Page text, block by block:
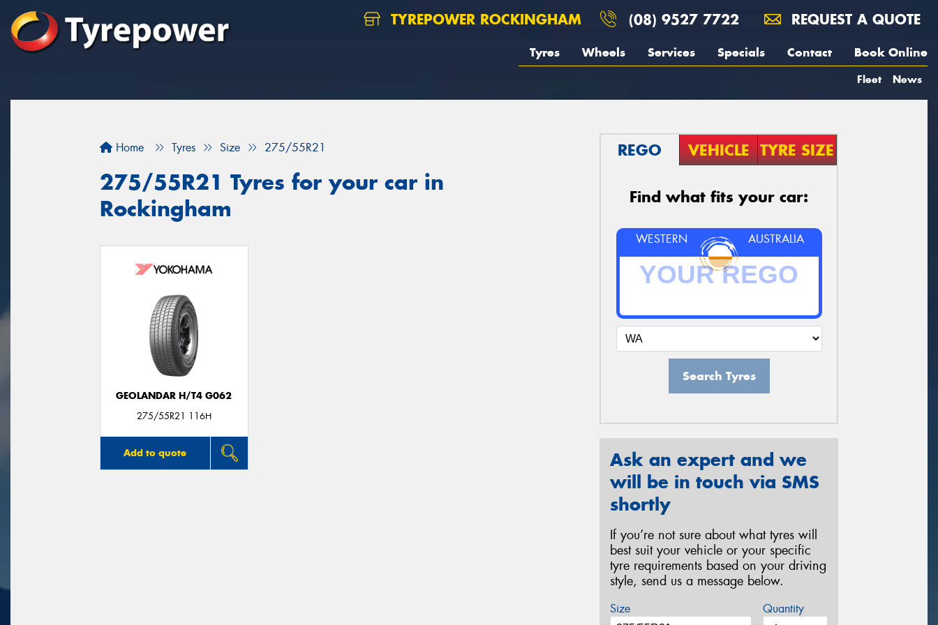
TYREPOWER ROCKINGHAM (08) 9527 7722 REQUEST A QUOTE
Tyres Wheels Services Specials Contact Book Online
Fleet News
Home Tyres Size 275/55R21
275/55R21 Tyres for your car in
Rockingham
GEOLANDAR H/T4 G062
275/55R21 116H
Add to quote
REGO VEHICLE TYRE SIZE
Find what fits your car:
WESTERN AUSTRALIA
Search Tyres
Ask an expert and we
will be in touch via SMS
shortly
If you’re not sure about what tyres will
best suit your vehicle or your specific
tyre requirements based on your driving
style, send us a message below.
Size Quantity